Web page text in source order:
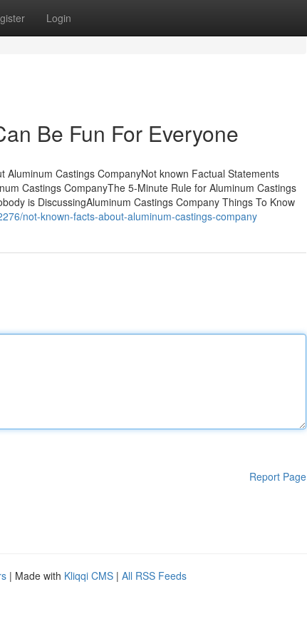
Login
Be Fun For Everyone
Castings CompanyNot known Factual Statements
Castings CompanyThe 5-Minute Rule for Aluminum Castings
is DiscussingAluminum Castings Company Things To Know
not-known-facts-about-aluminum-castings-company
Report Page
| Made with Kliqqi CMS | All RSS Feeds